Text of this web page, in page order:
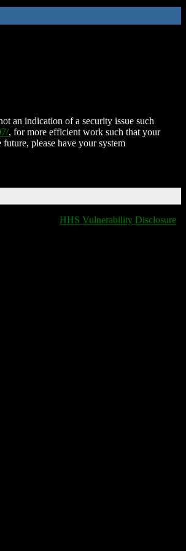
an indication of a security issue such
, for more efficient work such that your
please have your system
HHS Vulnerability Disclosure